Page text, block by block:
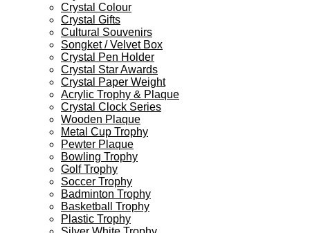
Crystal Colour
Crystal Gifts
Cultural Souvenirs
Songket / Velvet Box
Crystal Pen Holder
Crystal Star Awards
Crystal Paper Weight
Acrylic Trophy & Plaque
Crystal Clock Series
Wooden Plaque
Metal Cup Trophy
Pewter Plaque
Bowling Trophy
Golf Trophy
Soccer Trophy
Badminton Trophy
Basketball Trophy
Plastic Trophy